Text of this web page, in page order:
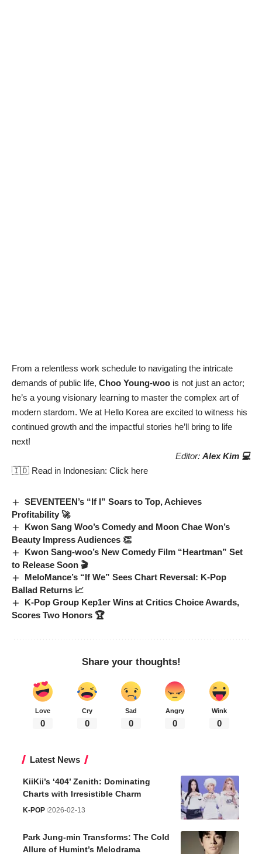
From a relentless work schedule to navigating the intricate
demands of public life, Choo Young-woo is not just an actor;
he’s a young visionary learning to master the complex art of
modern stardom. We at Hello Korea are excited to witness his
continued growth and the impactful stories he’ll bring to life
next!
Editor: Alex Kim 💻
🇮🇩 Read in Indonesian: Click here
SEVENTEEN’s “If I” Soars to Top, Achieves
Profitability 🚀
Kwon Sang Woo’s Comedy and Moon Chae Won’s
Beauty Impress Audiences 👏
Kwon Sang-woo’s New Comedy Film “Heartman” Set
to Release Soon 🎬
MeloMance’s “If We” Sees Chart Reversal: K-Pop
Ballad Returns 📈
K-Pop Group Kep1er Wins at Critics Choice Awards,
Scores Two Honors 🏆
Share your thoughts!
Love
0
Cry
0
Sad
0
Angry
0
Wink
0
Latest News
KiiKii’s ‘404’ Zenith: Dominating
Charts with Irresistible Charm
K-POP 2026-02-13
Park Jung-min Transforms: The Cold
Allure of Humint’s Melodrama